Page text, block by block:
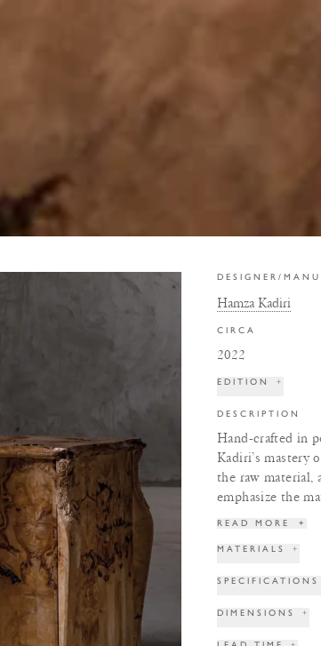
DESIGNER/
Hamza Kadiri
CIRCA
2022
EDITION +
DESCRIPTION
Hand-crafted in
Kadiri’s mastery
the raw material,
emphasize the
READ MORE +
MATERIALS +
SPECIFICATIONS
DIMENSIONS +